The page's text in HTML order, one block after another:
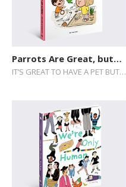
Parrots Are Great, but…
IT’S GREAT TO HAVE A PET BUT…